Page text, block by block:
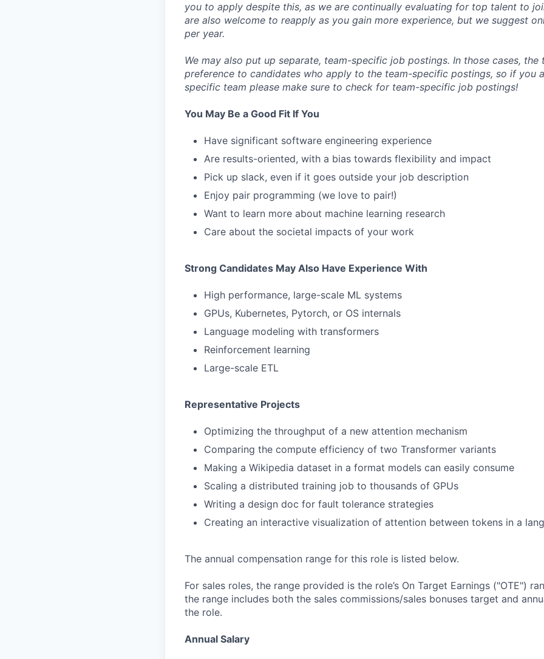
you to apply despite this, as we are continually evaluating for top talent to
are also welcome to reapply as you gain more experience, but we suggest
per year.
We may also put up separate, team-specific job postings. In those cases, the
preference to candidates who apply to the team-specific postings, so if you
specific team please make sure to check for team-specific job postings!
You May Be a Good Fit If You
Have significant software engineering experience
Are results-oriented, with a bias towards flexibility and impact
Pick up slack, even if it goes outside your job description
Enjoy pair programming (we love to pair!)
Want to learn more about machine learning research
Care about the societal impacts of your work
Strong Candidates May Also Have Experience With
High performance, large-scale ML systems
GPUs, Kubernetes, Pytorch, or OS internals
Language modeling with transformers
Reinforcement learning
Large-scale ETL
Representative Projects
Optimizing the throughput of a new attention mechanism
Comparing the compute efficiency of two Transformer variants
Making a Wikipedia dataset in a format models can easily consume
Scaling a distributed training job to thousands of GPUs
Writing a design doc for fault tolerance strategies
Creating an interactive visualization of attention between tokens in a
The annual compensation range for this role is listed below.
For sales roles, the range provided is the role’s On Target Earnings ("OTE")
the range includes both the sales commissions/sales bonuses target and
the role.
Annual Salary